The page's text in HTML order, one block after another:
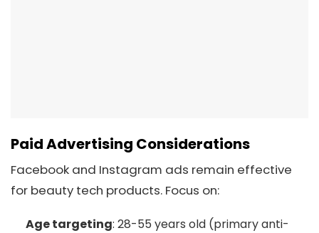
Paid Advertising Considerations
Facebook and Instagram ads remain effective
for beauty tech products. Focus on:
Age targeting: 28-55 years old (primary anti-